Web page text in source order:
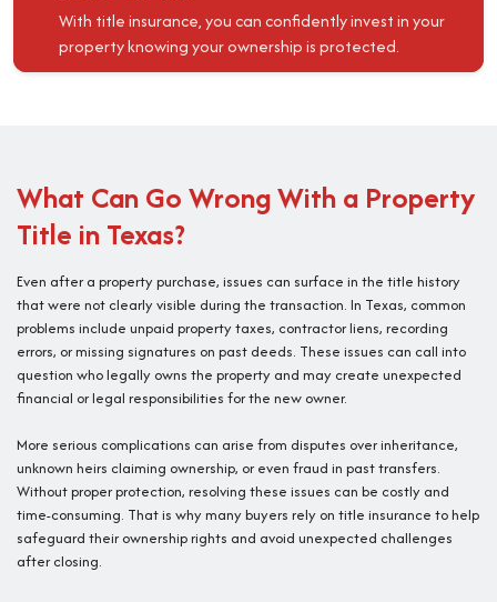
With title insurance, you can confidently invest in your
property knowing your ownership is protected.
What Can Go Wrong With a Property
Title in Texas?
Even after a property purchase, issues can surface in the title history
that were not clearly visible during the transaction. In Texas, common
problems include unpaid property taxes, contractor liens, recording
errors, or missing signatures on past deeds. These issues can call into
question who legally owns the property and may create unexpected
financial or legal responsibilities for the new owner.
More serious complications can arise from disputes over inheritance,
unknown heirs claiming ownership, or even fraud in past transfers.
Without proper protection, resolving these issues can be costly and
time-consuming. That is why many buyers rely on title insurance to help
safeguard their ownership rights and avoid unexpected challenges
after closing.